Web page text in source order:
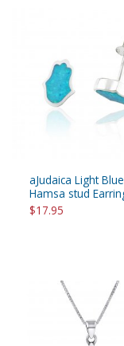
aJudaica Light
Hamsa stud
$17.95